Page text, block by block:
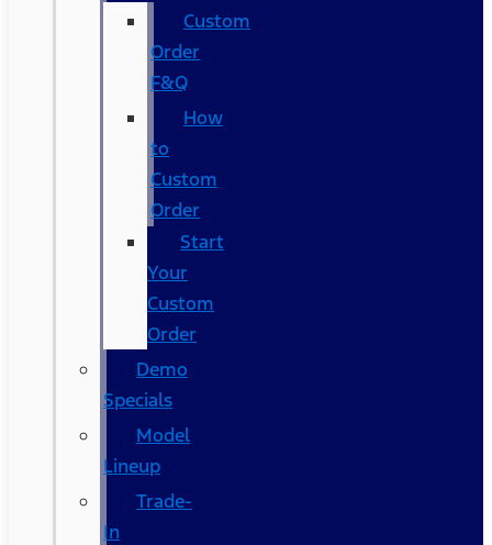
Custom
Order
F&Q
How
to
Custom
Order
Start
Your
Custom
Order
Demo
Specials
Model
Lineup
Trade-
In